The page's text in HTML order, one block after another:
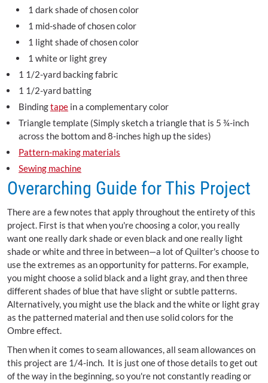
1 dark shade of chosen color
1 mid-shade of chosen color
1 light shade of chosen color
1 white or light grey
1 1/2-yard backing fabric
1 1/2-yard batting
Bindingtape in a complementary color
Triangle template (Simply sketch a triangle that is 5 ¾-inch
across the bottom and 8-inches high up the sides)
Pattern-making materials
Sewing machine
Overarching Guide for This Project
There are a few notes that apply throughout the entirety of this
project. First is that when you're choosing a color, you really
want one really dark shade or even black and one really light
shade or white and three in between—a lot of Quilter's choose to
use the extremes as an opportunity for patterns. For example,
you might choose a solid black and a light gray, and then three
different shades of blue that have slight or subtle patterns.
Alternatively, you might use the black and the white or light gray
as the patterned material and then use solid colors for the
Ombre effect.
Then when it comes to seam allowances, all seam allowances on
this project are 1/4-inch. It is just one of those details to get out
of the way in the beginning, so you're not constantly reading or